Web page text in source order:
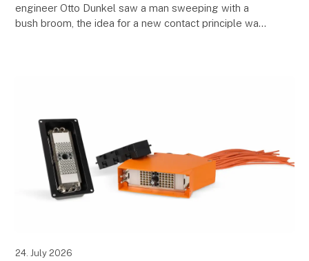
engineer Otto Dunkel saw a man sweeping with a
bush broom, the idea for a new contact principle was
24. July 2026